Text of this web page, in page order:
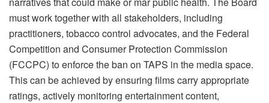
must work together with all stakeholders, including
practitioners, tobacco control advocates, and the Federal
Competition and Consumer Protection Commission
(FCCPC) to enforce the ban on TAPS in the media space.
This can be achieved by ensuring films carry appropriate
ratings, actively monitoring entertainment content,